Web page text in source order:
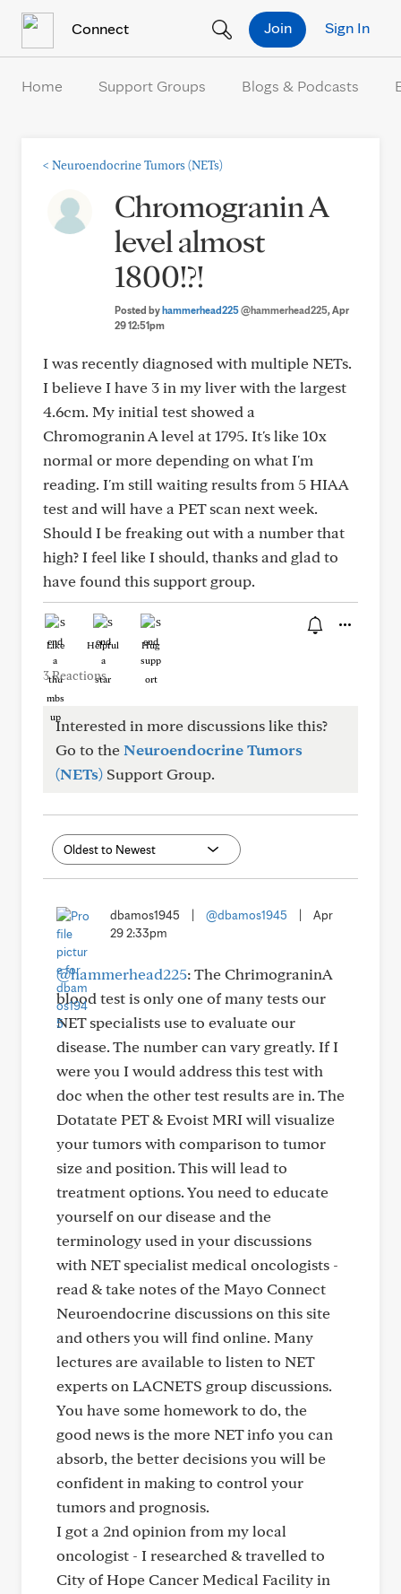
Connect Sign In
Join
Home Support Groups Blogs & Podcasts
< Neuroendocrine Tumors (NETs)
Chromogranin A
level almost
1800!?!
Posted byhammerhead225@hammerhead225, Apr
29 12:51pm
I was recently diagnosed with multiple NETs.
I believe I have 3 in my liver with the largest
4.6cm. My initial test showed a
Chromogranin A level at 1795. It's like 10x
normal or more depending on what I'm
reading. I'm still waiting results from 5 HIAA
test and will have a PET scan next week.
Should I be freaking out with a number that
high? I feel like I should, thanks and glad to
have found this support group.
Like Helpful Hug
3 Reactions
Interested in more discussions like this?
Go to theNeuroendocrine Tumors
(NETs) Support Group.
dbamos1945 @dbamos1945
Apr
29 2:33pm
@hammerhead225: The ChrimograninA
blood test is only one of many tests our
NET specialists use to evaluate our
disease. The number can vary greatly. If I
were you I would address this test with
doc when the other test results are in. The
Dotatate PET & Evoist MRI will visualize
your tumors with comparison to tumor
size and position. This will lead to
treatment options. You need to educate
yourself on our disease and the
terminology used in your discussions
with NET specialist medical oncologists -
read & take notes of the Mayo Connect
Neuroendocrine discussions on this site
and others you will find online. Many
lectures are available to listen to NET
experts on LACNETS group discussions.
You have some homework to do, the
good news is the more NET info you can
absorb, the better decisions you will be
confident in making to control your
tumors and prognosis.
I got a 2nd opinion from my local
oncologist - I researched & travelled to
City of Hope Cancer Medical Facility in